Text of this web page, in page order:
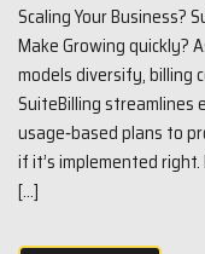
Scaling Your Business?
Make Growing quickly?
models diversify, billing
SuiteBilling streamlines
usage‑based plans to
if it’s implemented
[…]